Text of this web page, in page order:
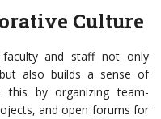
Culture
faculty and staff not only
also builds a sense of
this by organizing team-
and open forums for